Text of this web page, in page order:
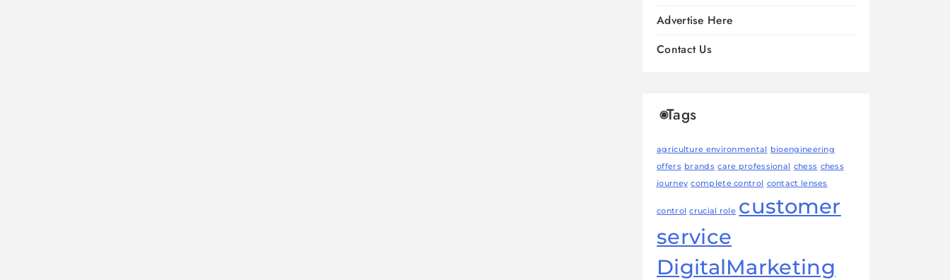
Advertise Here
Contact Us
Tags
agriculture environmental bioengineering
offers brands care professional chess chess
journey complete control contact lenses
control crucial role customer
service
DigitalMarketing